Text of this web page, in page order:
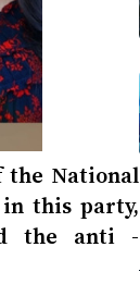
National
this party,
the anti -